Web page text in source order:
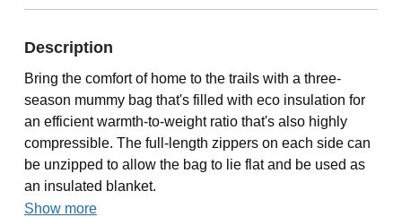
Description
Bring the comfort of home to the trails with a three-
season mummy bag that's filled with eco insulation for
an efficient warmth-to-weight ratio that's also highly
compressible. The full-length zippers on each side can
be unzipped to allow the bag to lie flat and be used as
an insulated blanket.
Show more